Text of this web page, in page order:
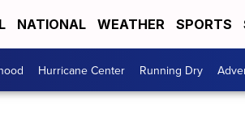
NATIONAL WEATHER SPORTS
Hurricane Center Running Dry